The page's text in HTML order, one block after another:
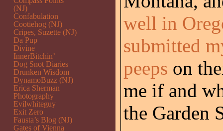
well in
submitted
peeps on
me if and
the Garden
(NJ)
Confabulation
Cootiehog (NJ)
Cripes, Suzette (NJ)
Da Pup
Divine
InnerBitchin’
Dog Snot Diaries
Drunken Wisdom
DynamoBuzz (NJ)
Erica Sherman
Photography
Evilwhiteguy
Exit Zero
Fausta’s Blog (NJ)
Gates of Vienna